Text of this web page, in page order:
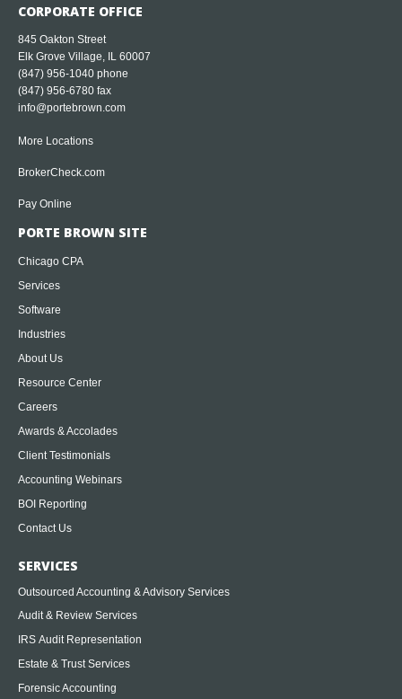
CORPORATE OFFICE
845 Oakton Street
Elk Grove Village, IL 60007
(847) 956-1040 phone
(847) 956-6780 fax
info@portebrown.com
More Locations
BrokerCheck.com
Pay Online
PORTE BROWN SITE
Chicago CPA
Services
Software
Industries
About Us
Resource Center
Careers
Awards & Accolades
Client Testimonials
Accounting Webinars
BOI Reporting
Contact Us
SERVICES
Outsourced Accounting & Advisory Services
Audit & Review Services
IRS Audit Representation
Estate & Trust Services
Forensic Accounting